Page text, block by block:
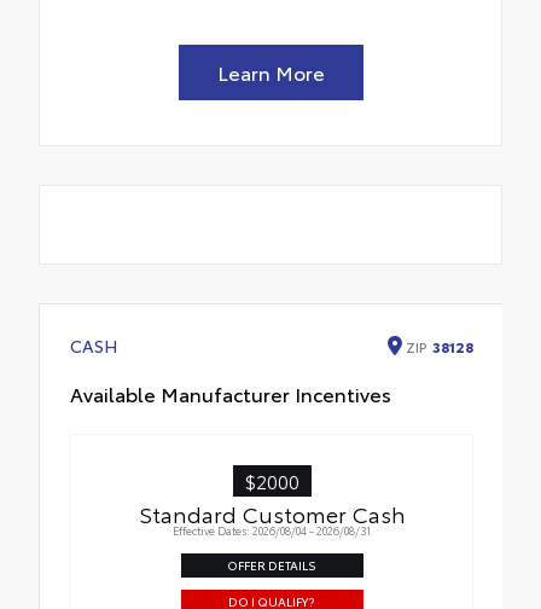
Learn More
CASH ZIP 38128
Available Manufacturer Incentives
$2000
Standard Customer Cash
Effective Dates: 2026/08/04 - 2026/08/31
OFFER DETAILS
DO I QUALIFY?